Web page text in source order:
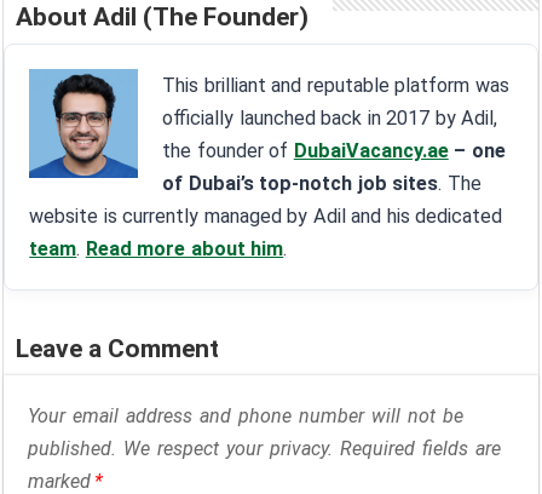
About Adil (The Founder)
This brilliant and reputable platform was
officially launched back in 2017 by Adil,
the founder of DubaiVacancy.ae – one
of Dubai’s top-notch job sites. The
website is currently managed by Adil and his dedicated
team. Read more about him.
Leave a Comment
Your email address and phone number will not be
published. We respect your privacy. Required fields are
marked*